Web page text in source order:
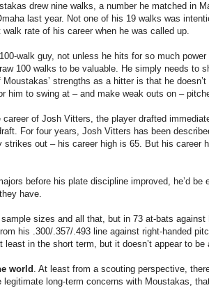
drew nine walks, a number he matched in
last year. Not one of his 19 walks was
rate of his career when he was called up.
walk guy, not unless he hits for so much
100 walks to be valuable. He simply needs to
strengths as a hitter is that he
to swing at – and make weak outs on –
of Josh Vitters, the player drafted
For four years, Josh Vitters has been
out – his career high is 65. But his career
before his plate discipline improved, he’d be
have.
sizes and all that, but in 73 at-bats
his .300/.357/.493 line against right-handed
in the short term, but it doesn’t appear to be
world . At least from a scouting perspective,
long-term concerns with Moustakas,